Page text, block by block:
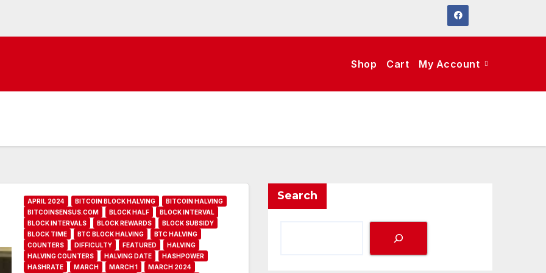
Shop Cart My Account
APRIL 2024 BITCOIN BLOCK HALVING
BITCOIN HALVING
BITCOINSENSUS.COM
BLOCK HALF
BLOCK INTERVAL
BLOCK INTERVALS
BLOCK REWARDS
BLOCK SUBSIDY
BLOCK TIME
BTC BLOCK HALVING
BTC HALVING
COUNTERS
DIFFICULTY FEATURED
HALVING
HALVING COUNTERS
HALVING DATE
HASHPOWER
HASHRATE
MARCH MARCH 1
MARCH 2024
Search